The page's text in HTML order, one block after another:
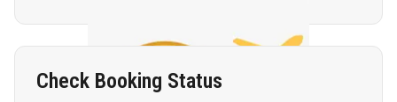
Check Booking Status